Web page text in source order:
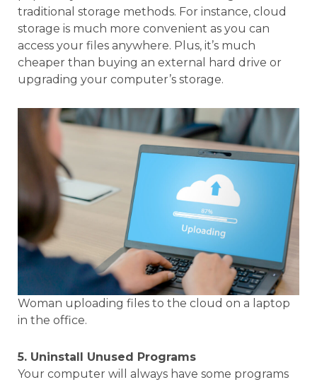
traditional storage methods. For instance, cloud
storage is much more convenient as you can
access your files anywhere. Plus, it’s much
cheaper than buying an external hard drive or
upgrading your computer’s storage.
Woman uploading files to the cloud on a laptop
in the office.
5. Uninstall Unused Programs
Your computer will always have some programs